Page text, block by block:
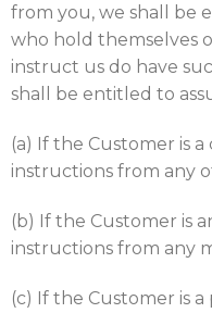
from you, we shall be
who hold themselves
instruct us do have
shall be entitled to
(a) If the Customer is
instructions from any
(b) If the Customer is
instructions from any
(c) If the Customer is